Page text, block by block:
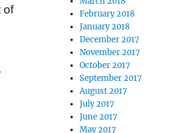
of
February 2018
January 2018
December 2017
November 2017
October 2017
September 2017
August 2017
July 2017
June 2017
May 2017